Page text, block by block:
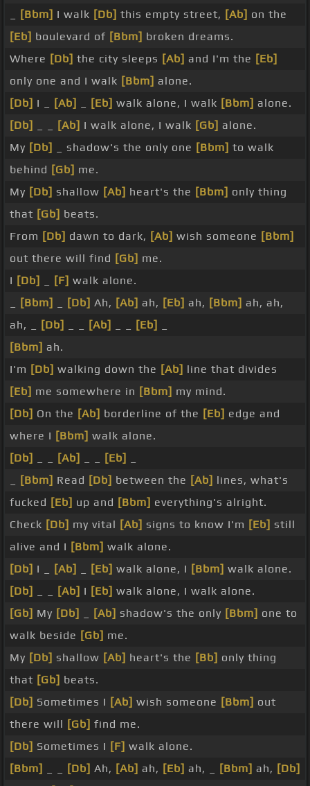
[Bbm] I walk [Db] this empty street, [Ab] on the
[Eb] boulevard of [Bbm] broken dreams.
Where [Db] the city sleeps [Ab] and I'm the [Eb]
only one and I walk [Bbm] alone.
[Db] I _ [Ab] [Eb] walk alone, I walk [Bbm] alone.
[Db]
[Ab] I walk alone, I walk [Gb] alone.
My [Db] _ shadow's the only one [Bbm] to walk
behind [Gb] me.
My [Db] shallow [Ab] heart's the [Bbm] only thing
that [Gb] beats.
From [Db] dawn to dark, [Ab] wish someone [Bbm]
out there will find [Gb] me.
I [Db] [F] walk alone.
[Bbm] [Db] Ah, [Ab] ah, [Eb] ah, [Bbm] ah, ah,
ah, _
[Db] [Ab] [Eb]
[Bbm] ah.
I'm [Db] walking down the [Ab] line that divides
[Eb] me somewhere in [Bbm] my mind.
[Db] On the [Ab] borderline of the [Eb] edge and
where I [Bbm] walk alone.
[Db]
[Ab] [Eb]
[Bbm] Read [Db] between the [Ab] lines, what's
fucked [Eb] up and [Bbm] everything's alright.
Check [Db] my vital [Ab] signs to know I'm [Eb] still
alive and I [Bbm] walk alone.
[Db] I _ [Ab] [Eb] walk alone, I [Bbm] walk alone.
[Db]
[Ab] I [Eb] walk alone, I walk alone.
[Gb] My [Db] [Ab] shadow's the only [Bbm] one to
walk beside [Gb] me.
My [Db] shallow [Ab] heart's the [Bb] only thing
that [Gb] beats.
[Db] Sometimes I [Ab] wish someone [Bbm] out
there will [Gb] find me.
[Db] Sometimes I [F] walk alone.
[Bbm]
[Db] Ah, [Ab] ah, [Eb] ah, _ [Bbm] ah, [Db]